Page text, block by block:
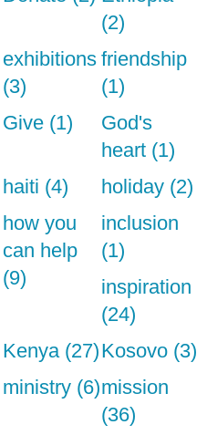
(2)
exhibitions
(3)
friendship
(1)
Give (1)
God's
heart (1)
haiti (4)
holiday (2)
how you
can help
(9)
inclusion
(1)
inspiration
(24)
Kenya (27)Kosovo (3)
ministry (6)mission
(36)